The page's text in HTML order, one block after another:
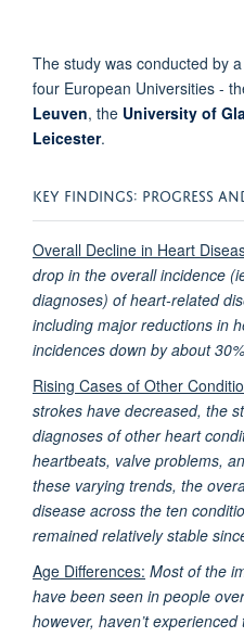
The study was conducted by
four European Universities -
Leuven, the University of
Leicester.
KEY FINDINGS: PROGRESS
Overall Decline in Heart
drop in the overall incidence
diagnoses) of heart-related
including major reductions in
incidences down by about
Rising Cases of Other
strokes have decreased, the
diagnoses of other heart
heartbeats, valve problems,
these varying trends, the
disease across the ten
remained relatively stable
Age Differences: Most of the
have been seen in people
however, haven’t